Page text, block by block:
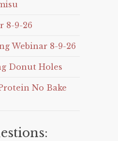
8-9-26
Webinar 8-9-26
Donut Holes
No Bake